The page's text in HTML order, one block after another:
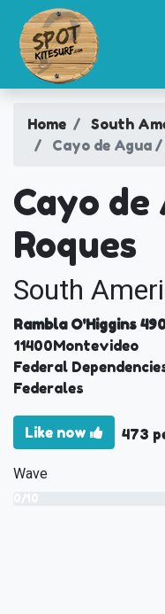
Home South
Cayo de Agua /
Cayo
Roques
South
Rambla O'Higgins
11400Montevideo
Federal
Federales
Like now 473
Wave